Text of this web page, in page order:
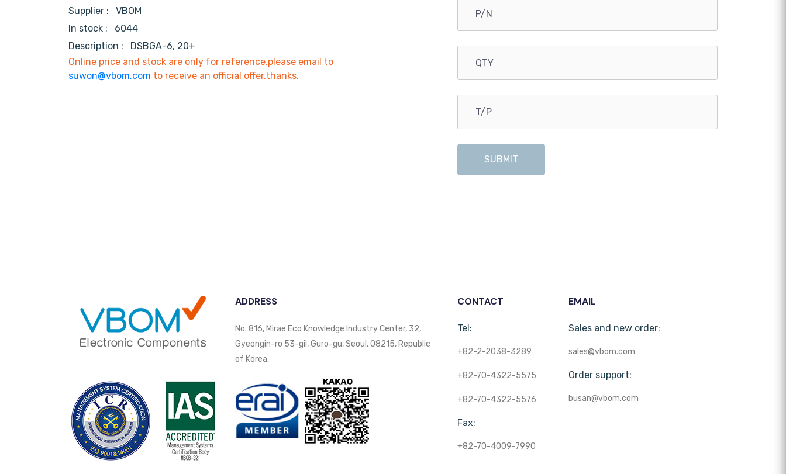
Supplier : VBOM
In stock :
6044
Description :
DSBGA-6, 20+
Online price and stock are only for reference,please email to
suwon@vbom.com to receive an official offer,thanks.
SUBMIT
ADDRESS
No. 816, Mirae Eco Knowledge Industry Center, 32,
Gyeongin-ro 53-gil, Guro-gu, Seoul, 08215, Republic
of Korea.
CONTACT
Tel:
+82-2-2038-3289
+82-70-4322-5575
+82-70-4322-5576
Fax:
+82-70-4009-7990
EMAIL
Sales and new order:
sales@vbom.com
Order support:
busan@vbom.com